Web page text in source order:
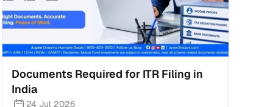
Documents Required for ITR Filing in
India
24 Jul 2026